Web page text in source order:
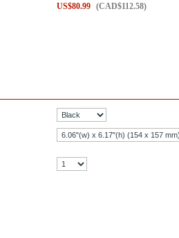
US$80.99 (CAD$112.58)